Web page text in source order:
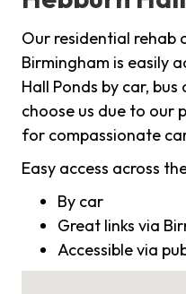
Our residential rehab
Birmingham is easily
Hall Ponds by car,
choose us due to our
for compassionate
Easy access across
By car
Great links via
Accessible via